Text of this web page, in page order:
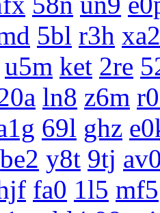
5bl r3h xa2
u5m ket 2re
ln8 z6m
69l ghz
be2 y8t 9tj
fa0 1l5 mf5